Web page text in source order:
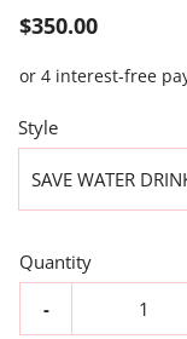
$350.00
Style
SAVE WATER
Quantity
-